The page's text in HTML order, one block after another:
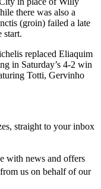
there was also a
(groin) failed a late
start.
replaced Eliaquim
in Saturday’s 4-2 win
Totti, Gervinho
straight to your inbox
with news and offers
us on behalf of our